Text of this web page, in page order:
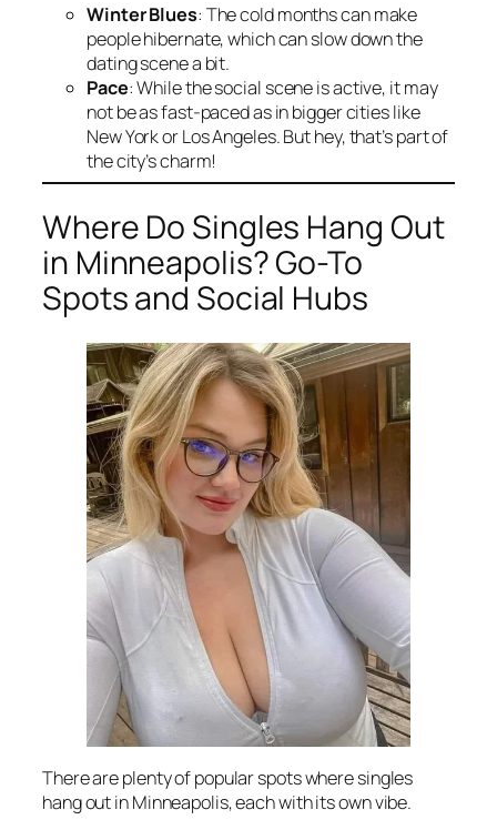
Winter Blues: The cold months can make
people hibernate, which can slow down the
dating scene a bit.
Pace: While the social scene is active, it may
not be as fast-paced as in bigger cities like
New York or Los Angeles. But hey, that’s part of
the city’s charm!
Where Do Singles Hang Out
in Minneapolis? Go-To
Spots and Social Hubs
There are plenty of popular spots where singles
hang out in Minneapolis, each with its own vibe.